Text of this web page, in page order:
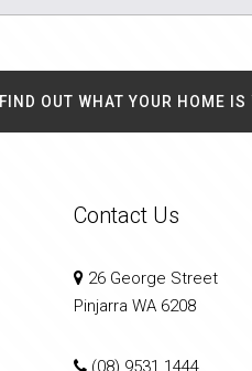
FIND OUT WHAT YOUR HOME IS
Contact Us
26 George Street
Pinjarra WA 6208
(08) 9531 1444